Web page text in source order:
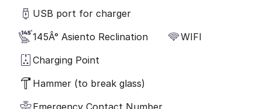
USB port for charger
145Â° Asiento Reclination
WIFI
Charging Point
Hammer (to break glass)
Emergency Contact Number